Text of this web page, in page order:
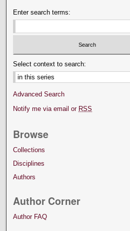
Enter search terms:
Select context to search:
Advanced Search
Notify me via email or RSS
Browse
Collections
Disciplines
Authors
Author Corner
Author FAQ